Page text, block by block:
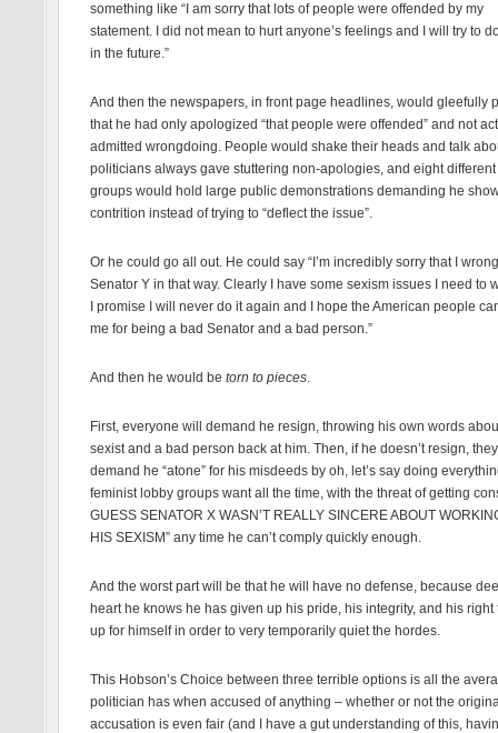
something like “I am sorry that lots of people were offended by my
statement. I did not mean to hurt anyone’s feelings and I will try to
in the future.”
And then the newspapers, in front page headlines, would gleefully
that he had only apologized “that people were offended” and not
admitted wrongdoing. People would shake their heads and talk
politicians always gave stuttering non-apologies, and eight different
groups would hold large public demonstrations demanding he
contrition instead of trying to “deflect the issue”.
Or he could go all out. He could say “I’m incredibly sorry that I
Senator Y in that way. Clearly I have some sexism issues I need to
I promise I will never do it again and I hope the American people
me for being a bad Senator and a bad person.”
And then he would be torn to pieces.
First, everyone will demand he resign, throwing his own words
sexist and a bad person back at him. Then, if he doesn’t resign,
demand he “atone” for his misdeeds by oh, let’s say doing
feminist lobby groups want all the time, with the threat of getting
GUESS SENATOR X WASN’T REALLY SINCERE ABOUT
HIS SEXISM” any time he can’t comply quickly enough.
And the worst part will be that he will have no defense, because
heart he knows he has given up his pride, his integrity, and his right
up for himself in order to very temporarily quiet the hordes.
This Hobson’s Choice between three terrible options is all the
politician has when accused of anything – whether or not the
accusation is even fair (and I have a gut understanding of this,